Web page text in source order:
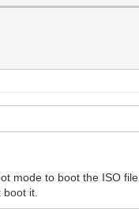
mode to boot the ISO file.
it.